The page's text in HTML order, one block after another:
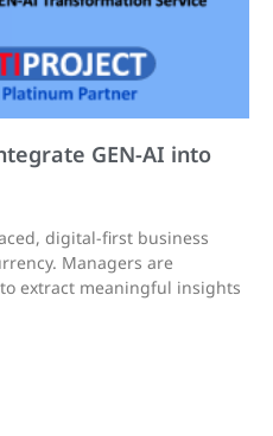
GEN-AI into
digital-first business
Managers are
extract meaningful insights